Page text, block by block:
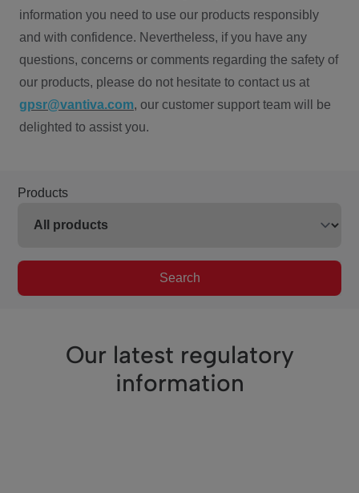
information you need to use our products responsibly
and with confidence. Nevertheless, if you have any
questions, concerns or comments regarding the safety of
our products, please do not hesitate to contact us at
gpsr@vantiva.com, our customer support team will be
delighted to assist you.
Products
Search
Our latest regulatory
information